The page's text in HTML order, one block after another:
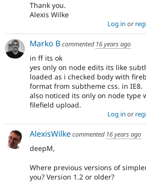
Thank you.
Alexis Wilke
Log in or
Marko Bcommented 16 years ago
in ff its ok
yes only on node edits its like
loaded as i checked body with
format from subtheme css. in IE8.
also noticed its only on node type
filefield upload.
Log in or
AlexisWilkecommented 16 years ago
deepM,
Where previous versions of
you? Version 1.2 or older?